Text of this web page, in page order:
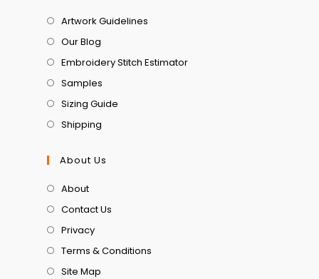
Artwork Guidelines
Our Blog
Embroidery Stitch Estimator
Samples
Sizing Guide
Shipping
About Us
About
Contact Us
Privacy
Terms & Conditions
Site Map